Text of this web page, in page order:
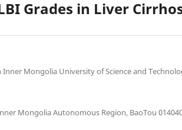
Grades in Liver
Inner Mongolia University of Science and
Mongolia Autonomous Region, BaoTou